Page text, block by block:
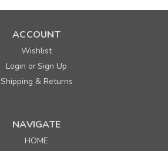
ACCOUNT
Wishlist
Login orSign Up
Shipping & Returns
NAVIGATE
HOME